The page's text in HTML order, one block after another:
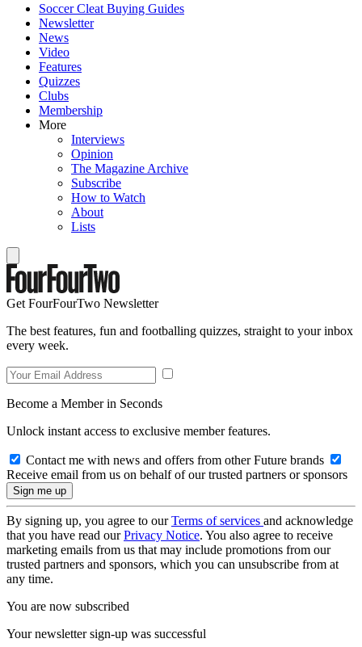
Soccer Cleat Buying Guides
Newsletter
News
Video
Features
Quizzes
Clubs
Membership
More
Interviews
Opinion
The Magazine Archive
Subscribe
How to Watch
About
Lists
Get FourFourTwo Newsletter
The best features, fun and footballing quizzes, straight to your inbox
every week.
Become a Member in Seconds
Unlock instant access to exclusive member features.
Contact me with news and offers from other Future brands
Receive email from us on behalf of our trusted partners or sponsors
By signing up, you agree to ourTerms of services and acknowledge
that you have read ourPrivacy Notice. You also agree to receive
marketing emails from us that may include promotions from our
trusted partners and sponsors, which you can unsubscribe from at
any time.
You are now subscribed
Your newsletter sign-up was successful